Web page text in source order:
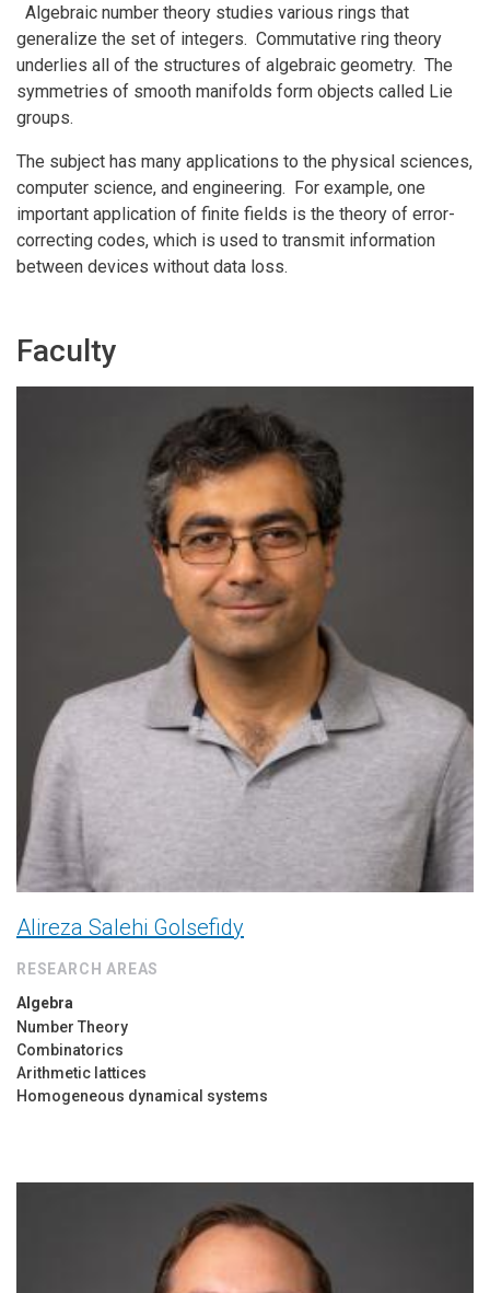
Algebraic number theory studies various rings that
generalize the set of integers. Commutative ring theory
underlies all of the structures of algebraic geometry. The
symmetries of smooth manifolds form objects called Lie
groups.
The subject has many applications to the physical sciences,
computer science, and engineering. For example, one
important application of finite fields is the theory of error-
correcting codes, which is used to transmit information
between devices without data loss.
Faculty
Alireza Salehi Golsefidy
RESEARCH AREAS
Algebra
Number Theory
Combinatorics
Arithmetic lattices
Homogeneous dynamical systems